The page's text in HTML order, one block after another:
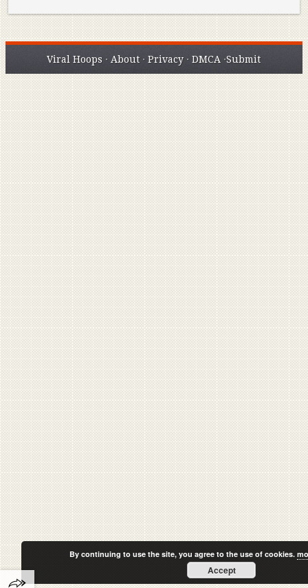
Viral Hoops · About ·Privacy ·DMCA ·Submit
By continuing to use the site, you agree to the use of cookies.
Accept